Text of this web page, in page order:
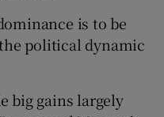
is to be
political dynamic
big gains largely